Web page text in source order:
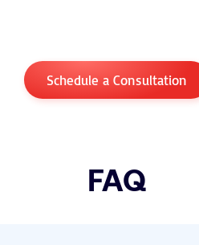
Schedule a Consultation
FAQ